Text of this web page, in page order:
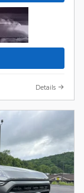
Details